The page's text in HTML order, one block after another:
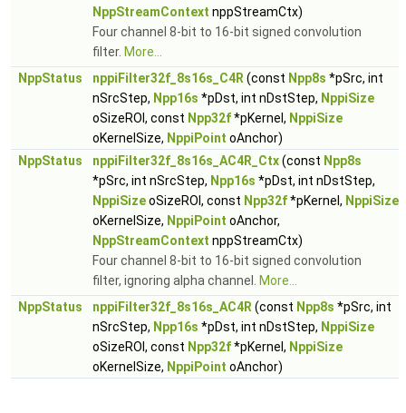
NppStreamContext nppStreamCtx)
Four channel 8-bit to 16-bit signed convolution
filter. More...
NppStatus
nppiFilter32f_8s16s_C4R (const Npp8s *pSrc, int
nSrcStep, Npp16s *pDst, int nDstStep, NppiSize
oSizeROI, const Npp32f*pKernel, NppiSize
oKernelSize, NppiPoint oAnchor)
NppStatus
nppiFilter32f_8s16s_AC4R_Ctx(const Npp8s
*pSrc, int nSrcStep, Npp16s *pDst, int nDstStep,
NppiSizeoSizeROI, const Npp32f*pKernel, NppiSize
oKernelSize, NppiPoint oAnchor,
NppStreamContext nppStreamCtx)
Four channel 8-bit to 16-bit signed convolution
filter, ignoring alpha channel.
More...
NppStatus
nppiFilter32f_8s16s_AC4R (const Npp8s *pSrc, int
nSrcStep, Npp16s *pDst, int nDstStep, NppiSize
oSizeROI, const Npp32f*pKernel, NppiSize
oKernelSize, NppiPoint oAnchor)